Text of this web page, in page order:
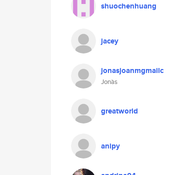
shuochenhuang
jacey
jonasjoanmgmailc
Jonàs
greatworld
anipy